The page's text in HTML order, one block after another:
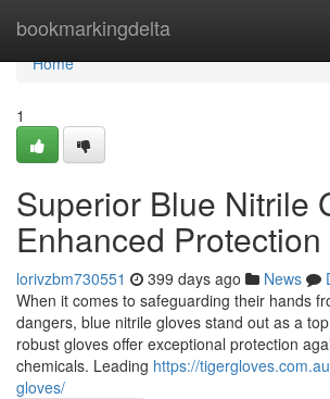
bookmarkingdelta
Home
Home
1
Superior Blue Nitrile
Enhanced Protection
lorivzbm730551 399 days ago News
When it comes to safeguarding their hands
dangers, blue nitrile gloves stand out as a
robust gloves offer exceptional protection
chemicals. Leading https://
gloves/